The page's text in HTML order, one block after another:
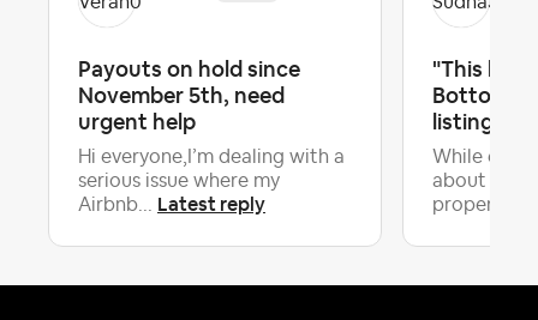
Payouts on hold since
November 5th, need
urgent help
Hi everyone,I’m dealing with a
serious issue where my
Airbnb... Latest reply
"This
Bottom
listings."
While
about the
property